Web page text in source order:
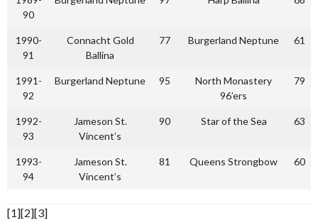
90
1990-
91
Connacht Gold
Ballina
77 Burgerland Neptune 61
1991-
92
Burgerland Neptune 95
North Monastery
96’ers
79
1992-
93
Jameson St.
Vincent’s
90 Star of the Sea 63
1993-
94
Jameson St.
Vincent’s
81 Queens Strongbow 60
[1][2][3]